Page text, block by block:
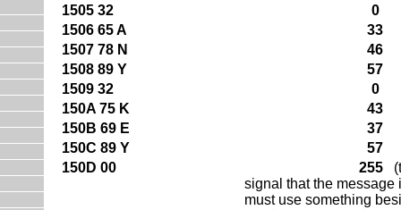
1505 32
0
1506 65 A
33
1507 78 N
46
1508 89 Y
57
1509 32
0
150A 75 K
43
150B 69 E
37
150C 89 Y
57
150D 00
255
signal that the message
must use something